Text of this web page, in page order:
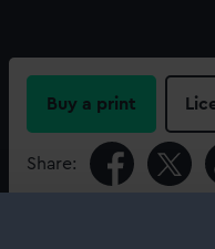
Buy a print
Share:
For more information